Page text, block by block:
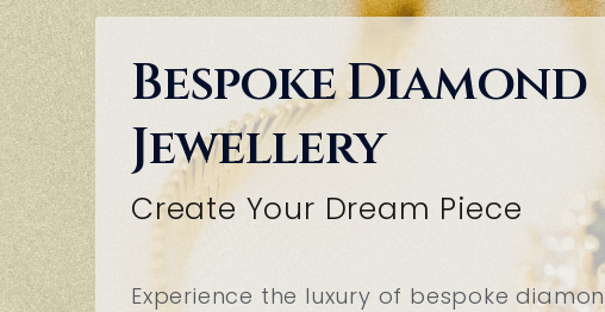
Bespoke Diamond
Jewellery
Create Your Dream Piece
Experience the luxury of bespoke